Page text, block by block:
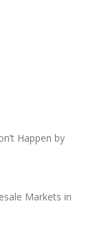
Happen by
Markets in